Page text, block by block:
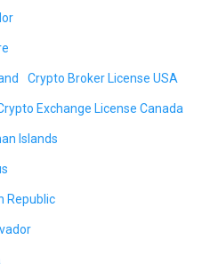
Crypto Broker License USA
Exchange License Canada
Islands
Republic